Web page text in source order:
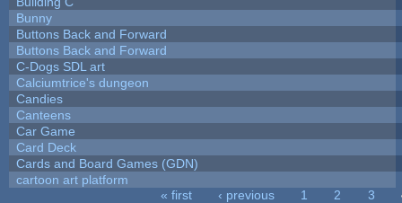
Bunny
Buttons Back and Forward
Buttons Back and Forward
C-Dogs SDL art
Calciumtrice's dungeon
Candies
Canteens
Car Game
Card Deck
Cards and Board Games (GDN)
cartoon art platform
« first ‹ previous 1 2 3